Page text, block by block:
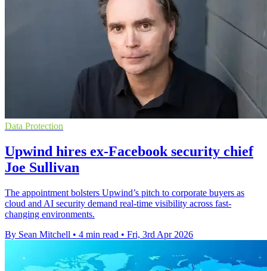
Data Protection
Upwind hires ex-Facebook security chief
Joe Sullivan
The appointment bolsters Upwind’s pitch to corporate buyers as
cloud and AI security demand real-time visibility across fast-
changing environments.
By Sean Mitchell • 4 min read • Fri, 3rd Apr 2026